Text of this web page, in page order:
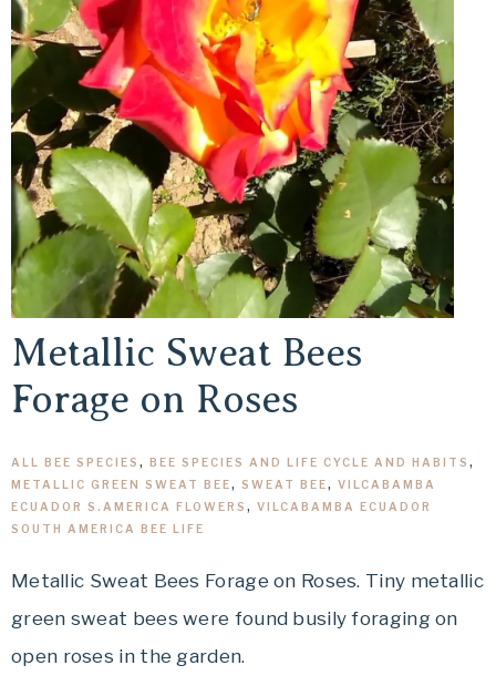
Metallic Sweat Bees
Forage on Roses
ALL BEE SPECIES , BEE SPECIES AND LIFE CYCLE AND HABITS ,
METALLIC GREEN SWEAT BEE, SWEAT BEE, VILCABAMBA
ECUADOR S.AMERICA FLOWERS , VILCABAMBA ECUADOR
SOUTH AMERICA BEE LIFE
Metallic Sweat Bees Forage on Roses. Tiny metallic
green sweat bees were found busily foraging on
open roses in the garden.